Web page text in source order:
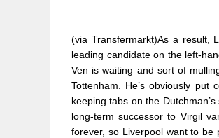
(via Transfermarkt)As a result,
leading candidate on the left-
Ven is waiting and sort of
Tottenham. He’s obviously
keeping tabs on the
long-term successor to Virgil
forever, so Liverpool want to be